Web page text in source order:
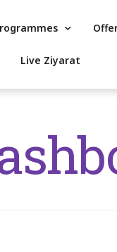
Live Ziyarat